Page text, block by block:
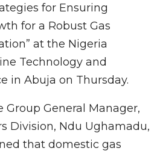
for Ensuring
for a Robust Gas
at the Nigeria
Technology and
in Abuja on Thursday.
General Manager,
Division, Ndu Ughamadu,
that domestic gas